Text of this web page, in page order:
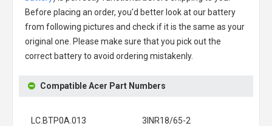
Before placing an order, you'd better look at our battery
from following pictures and check if it is the same as your
original one. Please make sure that you pick out the
correct battery to avoid ordering mistakenly.
Compatible Acer Part Numbers
LC.BTP0A.013 3INR18/65-2